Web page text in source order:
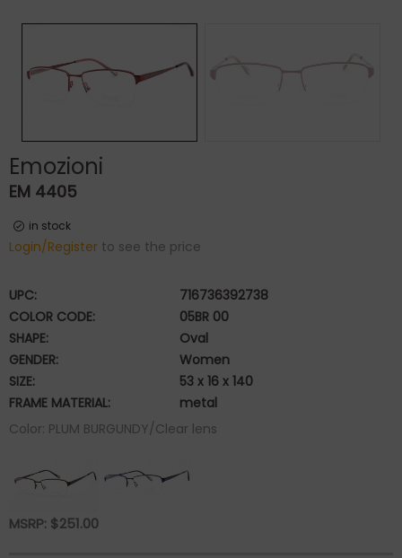
Emozioni
EM 4405
in stock
Login/Register to see the price
UPC:
716736392738
COLOR CODE:
05BR 00
SHAPE:
Oval
GENDER:
Women
SIZE:
53 x 16 x 140
FRAME MATERIAL:
metal
Color: PLUM BURGUNDY/Clear lens
MSRP: $251.00